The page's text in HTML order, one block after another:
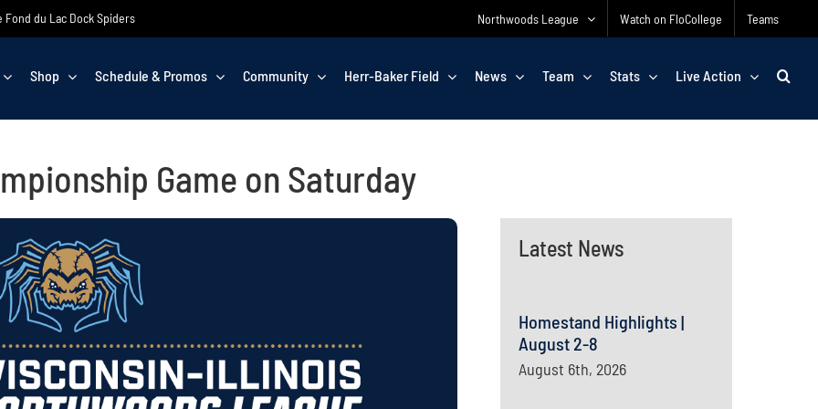
du Lac Dock Spiders Northwoods League Watch on FloCollege Teams
Shop Schedule & Promos Community Herr-Baker Field News Team Stats Live Action
Game on Saturday
Latest News
Homestand Highlights |
August 2-8
August 6th, 2026